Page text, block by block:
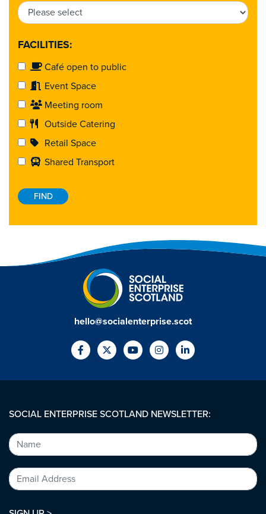
FACILITIES:
Café open to public
Event Space
Meeting room
Outside Catering
Retail Space
Shared Transport
hello@socialenterprise.scot
SOCIAL ENTERPRISE SCOTLAND NEWSLETTER: